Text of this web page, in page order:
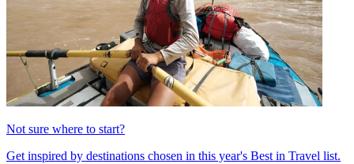
Not sure where to start?
Get inspired by destinations chosen in this year's Best in Travel list.